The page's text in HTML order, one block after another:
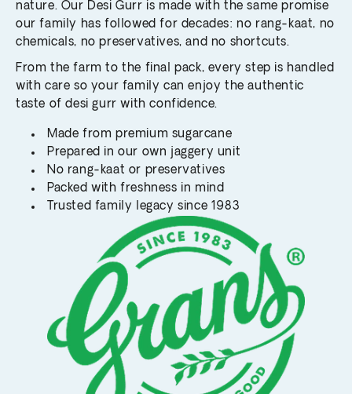
nature. Our Desi Gurr is made with the same promise
our family has followed for decades: no rang-kaat, no
chemicals, no preservatives, and no shortcuts.
From the farm to the final pack, every step is handled
with care so your family can enjoy the authentic
taste of desi gurr with confidence.
Made from premium sugarcane
Prepared in our own jaggery unit
No rang-kaat or preservatives
Packed with freshness in mind
Trusted family legacy since 1983